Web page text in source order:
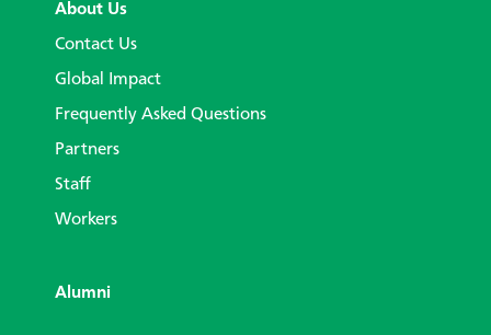
About Us
Contact Us
Global Impact
Frequently Asked Questions
Partners
Staff
Workers
Alumni